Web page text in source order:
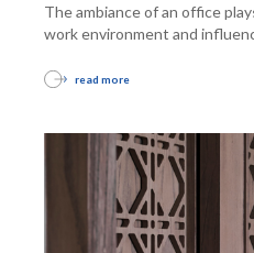
The ambiance of an office
work environment and
read more